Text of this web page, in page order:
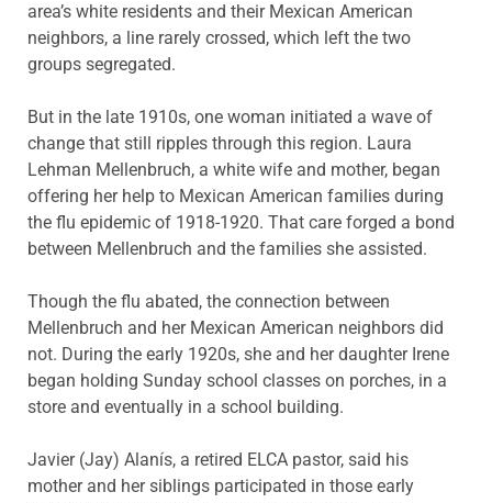
area’s white residents and their Mexican American
neighbors, a line rarely crossed, which left the two
groups segregated.
But in the late 1910s, one woman initiated a wave of
change that still ripples through this region. Laura
Lehman Mellenbruch, a white wife and mother, began
offering her help to Mexican American families during
the flu epidemic of 1918-1920. That care forged a bond
between Mellenbruch and the families she assisted.
Though the flu abated, the connection between
Mellenbruch and her Mexican American neighbors did
not. During the early 1920s, she and her daughter Irene
began holding Sunday school classes on porches, in a
store and eventually in a school building.
Javier (Jay) Alanís, a retired ELCA pastor, said his
mother and her siblings participated in those early